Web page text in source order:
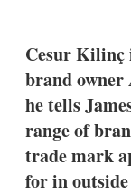
k
e
d
I
n
i
l
Cesur Kilinç
brand
he tells
range of
trade mark
for in outside